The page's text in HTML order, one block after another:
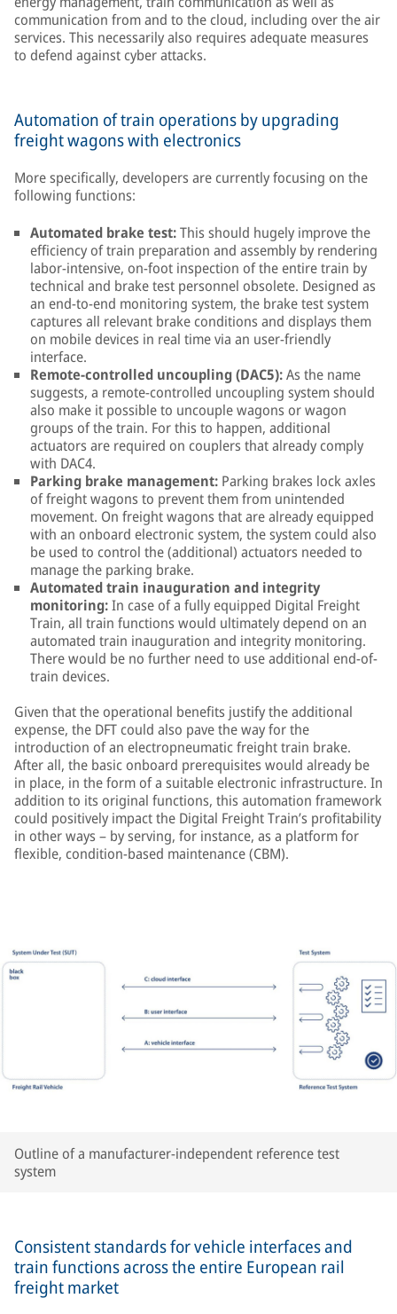
communication from and to the cloud, including over the air
services. This necessarily also requires adequate measures
to defend against cyber attacks.
Automation of train operations by upgrading
freight wagons with electronics
More specifically, developers are currently focusing on the
following functions:
Automated brake test:This should hugely improve the
efficiency of train preparation and assembly by rendering
labor-intensive, on-foot inspection of the entire train by
technical and brake test personnel obsolete. Designed as
an end-to-end monitoring system, the brake test system
captures all relevant brake conditions and displays them
on mobile devices in real time via an user-friendly
interface.
Remote-controlled uncoupling (DAC5):As the name
suggests, a remote-controlled uncoupling system should
also make it possible to uncouple wagons or wagon
groups of the train. For this to happen, additional
actuators are required on couplers that already comply
with DAC4.
Parking brake management: Parking brakes lock axles
of freight wagons to prevent them from unintended
movement. On freight wagons that are already equipped
with an onboard electronic system, the system could also
be used to control the (additional) actuators needed to
manage the parking brake.
Automated train inauguration and integrity
monitoring:In case of a fully equipped Digital Freight
Train, all train functions would ultimately depend on an
automated train inauguration and integrity monitoring.
There would be no further need to use additional end-of-
train devices.
Given that the operational benefits justify the additional
expense, the DFT could also pave the way for the
introduction of an electropneumatic freight train brake.
After all, the basic onboard prerequisites would already be
in place, in the form of a suitable electronic infrastructure. In
addition to its original functions, this automation framework
could positively impact the Digital Freight Train’s profitability
in other ways – by serving, for instance, as a platform for
flexible, condition-based maintenance (CBM).
Outline of a manufacturer-independent reference test
system
Consistent standards for vehicle interfaces and
train functions across the entire European rail
freight market